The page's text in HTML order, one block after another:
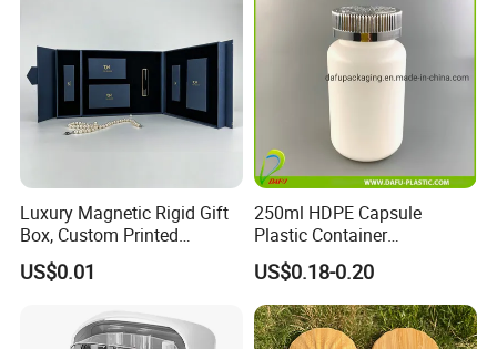
Luxury Magnetic Rigid Gift
Box, Custom Printed
Cosmetic Packaging Box
US$0.01
250ml HDPE Capsule
Plastic Container
Pharmaceutical Tablet
Bottle for Health Care
US$0.18-0.20